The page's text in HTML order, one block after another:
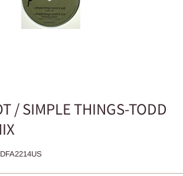
/ SIMPLE THINGS-TODD
DFA2214US